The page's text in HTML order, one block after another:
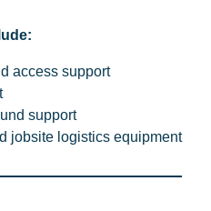
access support
support
jobsite logistics equipment